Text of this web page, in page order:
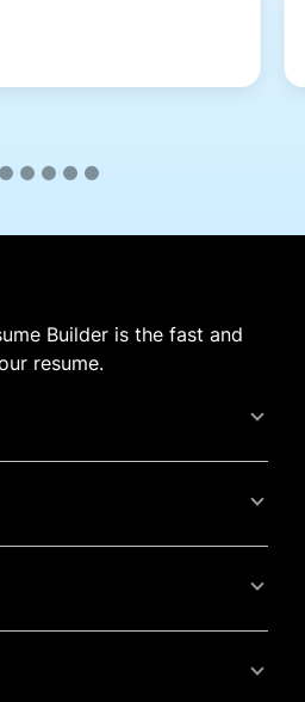
Builder is the fast and
resume.